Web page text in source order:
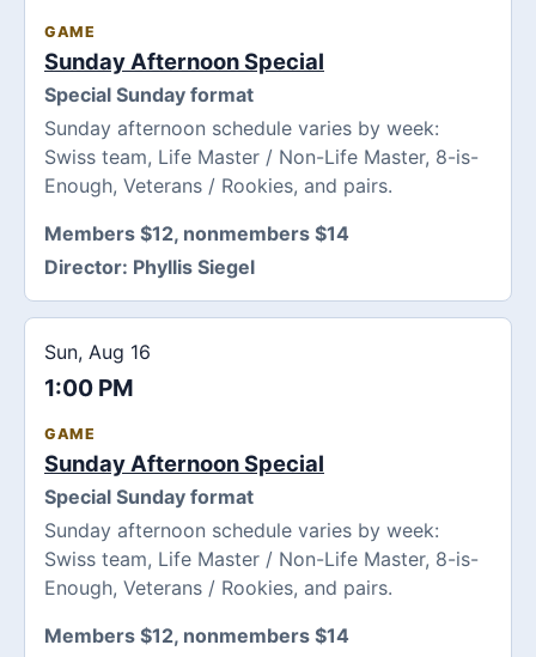
GAME
Sunday Afternoon Special
Special Sunday format
Sunday afternoon schedule varies by week:
Swiss team, Life Master / Non-Life Master, 8-is-
Enough, Veterans / Rookies, and pairs.
Members $12, nonmembers $14
Director: Phyllis Siegel
Sun, Aug 16
1:00 PM
GAME
Sunday Afternoon Special
Special Sunday format
Sunday afternoon schedule varies by week:
Swiss team, Life Master / Non-Life Master, 8-is-
Enough, Veterans / Rookies, and pairs.
Members $12, nonmembers $14